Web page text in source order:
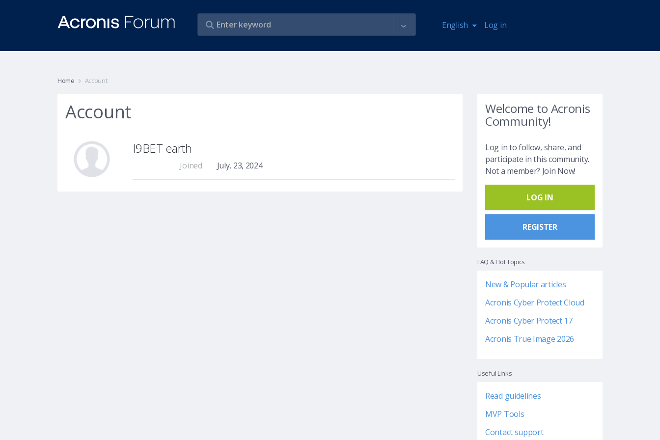
English Log in
Home Account
Welcome to Acronis
Community!
Log in to follow, share, and
participate in this community.
Not a member? Join Now!
LOG IN
REGISTER
FAQ & Hot Topics
New & Popular articles
Acronis Cyber Protect Cloud
Acronis Cyber Protect 17
Acronis True Image 2026
Useful Links
Read guidelines
MVP Tools
Contact support
Account
I9BET earth
Joined July, 23, 2024